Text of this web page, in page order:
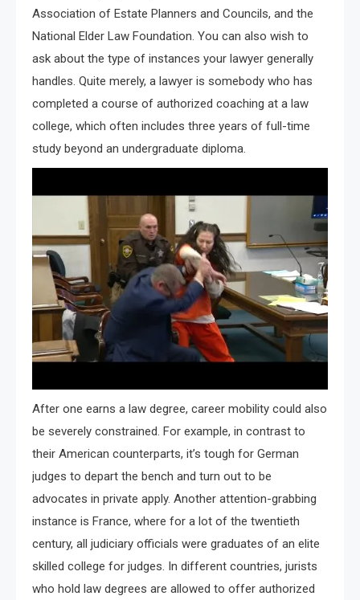
Association of Estate Planners and Councils, and the
National Elder Law Foundation. You can also wish to
ask about the type of instances your lawyer generally
handles. Quite merely, a lawyer is somebody who has
completed a course of authorized coaching at a law
college, which often includes three years of full-time
study beyond an undergraduate diploma.
After one earns a law degree, career mobility could also
be severely constrained. For example, in contrast to
their American counterparts, it’s tough for German
judges to depart the bench and turn out to be
advocates in private apply. Another attention-grabbing
instance is France, where for a lot of the twentieth
century, all judiciary officials were graduates of an elite
skilled college for judges. In different countries, jurists
who hold law degrees are allowed to offer authorized